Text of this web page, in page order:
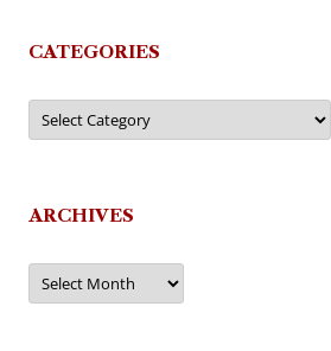
CATEGORIES
Categories
ARCHIVES
Archives